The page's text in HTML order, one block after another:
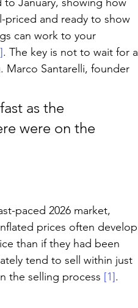
priced and ready to show
can work to your
. The key is not to wait for a
Santarelli, founder
as the
were on the
paced 2026 market,
prices often develop
than if they had been
tend to sell within just
the selling process [1].